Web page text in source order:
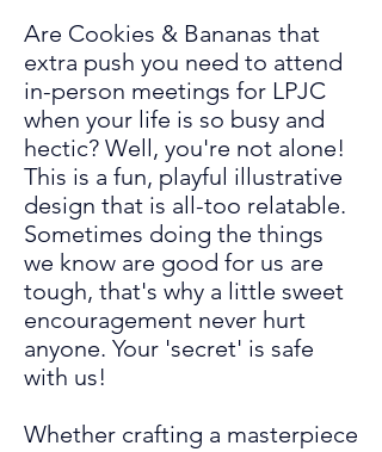
Are Cookies & Bananas that
extra push you need to attend
in-person meetings for LPJC
when your life is so busy and
hectic? Well, you're not alone!
This is a fun, playful illustrative
design that is all-too relatable.
Sometimes doing the things
we know are good for us are
tough, that's why a little sweet
encouragement never hurt
anyone. Your 'secret' is safe
with us!
Whether crafting a masterpiece